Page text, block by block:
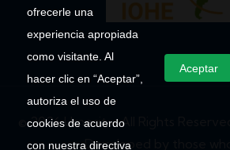
ofrecerle una
experiencia apropiada
como visitante. Al
hacer clic en “Aceptar”,
autoriza el uso de
cookies de acuerdo
con nuestra directiva
Aceptar
© 2026 Umecit – All Rights
Developed by those who